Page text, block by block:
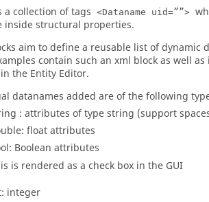
a collection of tags <Dataname uid=””>
inside structural properties.
aim to define a reusable list of
contain such an xml block as well
the Entity Editor.
datanames added are of the following
: attributes of type string (support
float attributes
Boolean attributes
is rendered as a check box in the GUI
integer